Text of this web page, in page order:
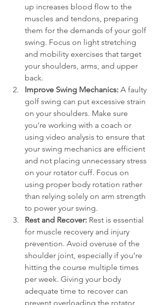
up increases blood flow to the
muscles and tendons, preparing
them for the demands of your golf
swing. Focus on light stretching
and mobility exercises that target
your shoulders, arms, and upper
back.
Improve Swing Mechanics: A faulty
golf swing can put excessive strain
on your shoulders. Make sure
you're working with a coach or
using video analysis to ensure that
your swing mechanics are efficient
and not placing unnecessary stress
on your rotator cuff. Focus on
using proper body rotation rather
than relying solely on arm strength
to power your swing.
Rest and Recover: Rest is essential
for muscle recovery and injury
prevention. Avoid overuse of the
shoulder joint, especially if you’re
hitting the course multiple times
per week. Giving your body
adequate time to recover can
prevent overloading the rotator